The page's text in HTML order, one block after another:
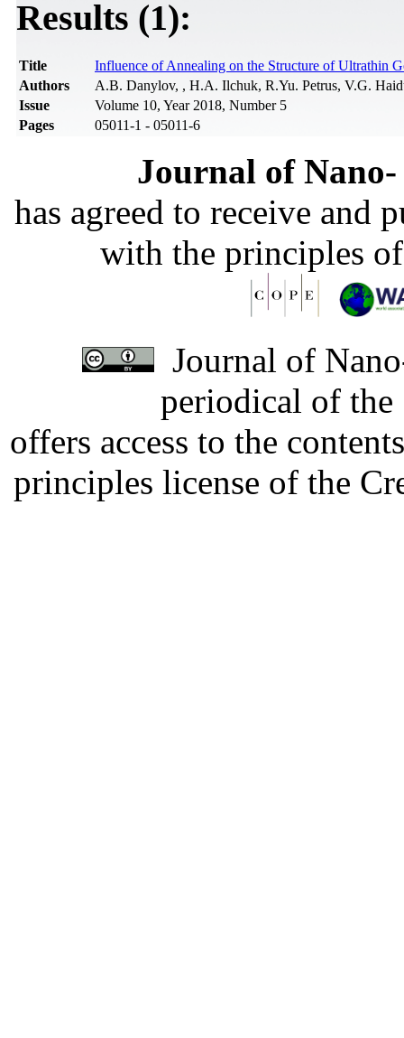
Results (1):
Title
Influence of Annealing on the Structure of Ultrathin
Authors
A.B. Danylov, , H.A. Ilchuk, R.Yu. Petrus, V.G.
Issue
Volume 10, Year 2018, Number 5
Pages
05011-1 - 05011-6
Journal of
has agreed to receive and
with the principles
Journal of
periodical of
offers access to the
principles license of the